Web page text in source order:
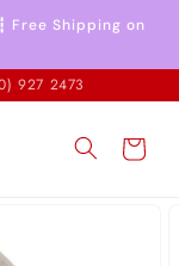
Free Shipping on
927 2473
Cart